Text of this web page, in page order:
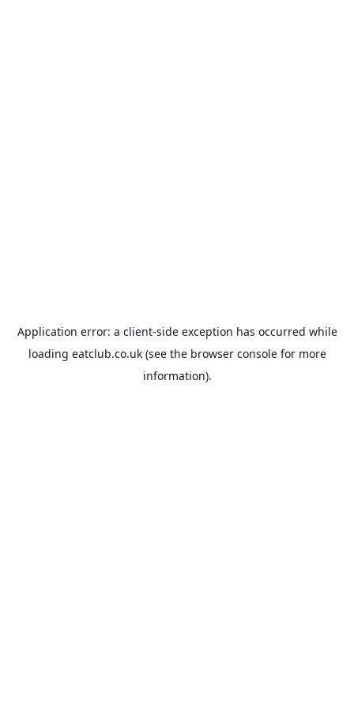
Application error: a client-side exception has occurred while
loading eatclub.co.uk(see the browser consolefor more
information).